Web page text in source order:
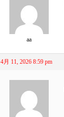
aa
4月 11, 2026 8:59 pm